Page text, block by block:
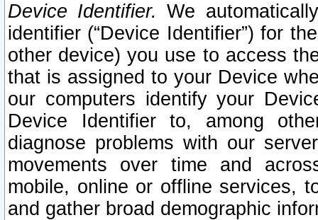
Device Identifier. We
identifier (“Device Identifier”) for
other device) you use to access
that is assigned to your Device
our computers identify your
Device Identifier to, among
diagnose problems with our
movements over time and
mobile, online or offline services,
and gather broad demographic